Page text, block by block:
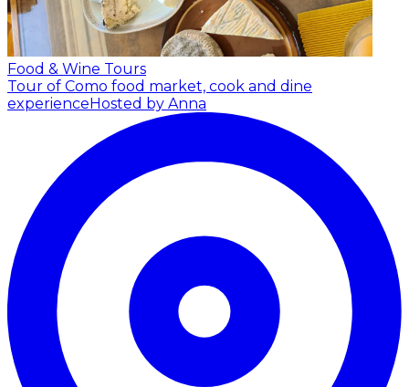
Food & Wine Tours
Tour of Como food market, cook and dine
experience Hosted by Anna